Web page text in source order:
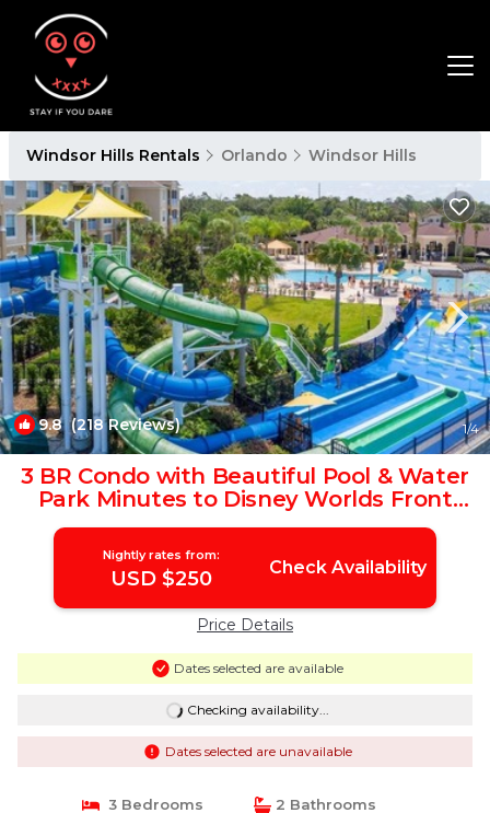
Windsor Hills Rentals Orlando Windsor Hills
9.8(218 Reviews) 1/4
3 BR Condo with Beautiful Pool & Water
Park Minutes to Disney Worlds Front
Gate | Condo in Kissimmee
Nightly rates from:
USD $250 Check Availability
Price Details
Dates selected are available
Checking availability...
Dates selected are unavailable
3 Bedrooms
2 Bathrooms